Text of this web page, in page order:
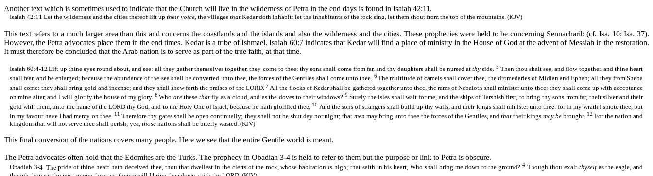
Another text which is sometimes used to indicate that the Church will live in the wilderness of Petra in the end days is found in Isaiah 42:11.
Isaiah 42:11 Let the wilderness and the cities thereof lift up their voice , the villages that Kedardoth inhabit: let the inhabitants of the rock sing, let them shout from the top of the mountains. (KJV)
This text refers to a much larger area than this and concerns the coastlands and the islands and also the wilderness and the cities. These prophecies were held to be concerning Sennacharib(cf. Isa. 10; Isa. 37).
However, the Petra advocates place them in the end times. Kedaris a tribe of Ishmael. Isaiah 60:7 indicates thatKedarwill find a place of ministry in the House of God at the advent of Messiah in the restoration.
It must therefore be concluded that the Arab nation is to serve as part of the true faith, at that time.
Isaiah 60:4-12 Lift up thine eyes round about, and see: all they gather themselves together, they come to thee: thy sons shall come from far, and thy daughters shall be nursed atthyside. 5 Then thou shalt see, and flow together, and thine heart
shall fear, and be enlarged; because the abundance of the sea shall be converted unto thee, the forces of the Gentiles shall come unto thee. 6The multitude of camels shall cover thee, the dromedaries of MidianandEphah; all they from Sheba
shall come: they shall bring gold and incense; and they shallshewforth the praises of the LORD. 7All the flocks ofKedarshall be gathered together unto thee, the rams ofNebaioth shall minister unto thee: they shall come up with acceptance
on mine altar, and I will glorify the house of my glory. 8 Who arethese thatfly as a cloud,and as the doves to their windows? 9 Surely the isles shall wait for me, and the ships of Tarshishfirst, to bring thy sons from far, their silver and their
gold with them, unto the name of the LORD thy God, and to the Holy One of Israel, because he hath glorified thee. 10 And the sons of strangers shall build up thy walls, and their kings shall minister unto thee: for in my wrath I smote thee, but
in my favour have I had mercy on thee. 11Therefore thy gates shall be open continually; they shall not be shut day nornight; that men may bring unto thee the forces of the Gentiles, and thattheir kings may bebrought. 12 For the nation and
kingdom that will not serve thee shall perish; yea, those nations shall be utterly wasted. (KJV)
This final conversion of the nations covers many people. Here we see that the entire Gentile world is meant.
The Petra advocates often hold that the Edomites are the Turks. The prophecy in Obadiah 3-4 is held to refer to them but the purpose or link to Petra is obscure.
Obadiah 3-4 Thepride of thine heart hath deceived thee, thou thatdwellest in the clefts of the rock, whose habitationishigh; that saith in his heart, Who shall bring me down to the ground?4Though thou exalt thyself as the eagle, and